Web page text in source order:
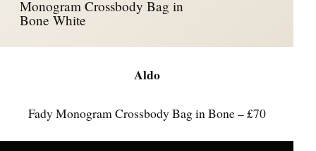
Monogram Crossbody Bag in
Bone White
Aldo
Fady Monogram Crossbody Bag in Bone – £70